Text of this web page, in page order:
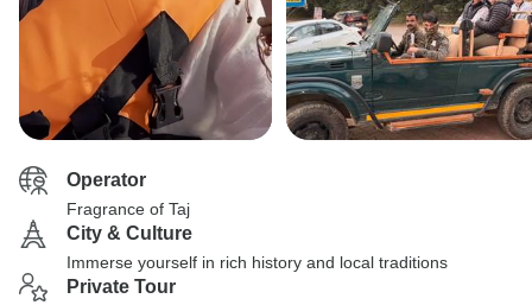
Operator
Fragrance of Taj
City & Culture
Immerse yourself in rich history and local traditions
Private Tour